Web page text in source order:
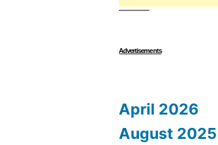
Advertisements
April 2026
August 2025